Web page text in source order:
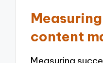
content